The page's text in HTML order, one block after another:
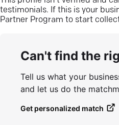
testimonials. If this is your
Partner Program to start
Can't find the
Tell us what your
and let us do the
Get personalized match